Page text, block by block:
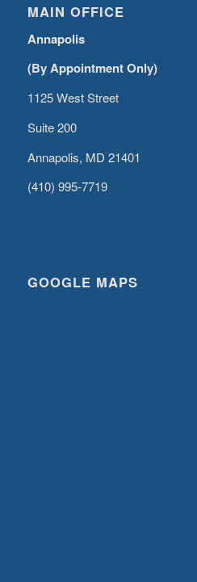
MAIN OFFICE
Annapolis
(By Appointment Only)
1125 West Street
Suite 200
Annapolis, MD 21401
(410) 995-7719
GOOGLE MAPS